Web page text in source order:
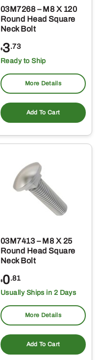
03M7268 – M8 X 120
Round Head Square
Neck Bolt
$3.73
Ready to Ship
More Details
Add To Cart
03M7413 – M8 X 25
Round Head Square
Neck Bolt
$0.81
Usually Ships in 2 Days
More Details
Add To Cart